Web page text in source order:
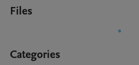
Files
Categories